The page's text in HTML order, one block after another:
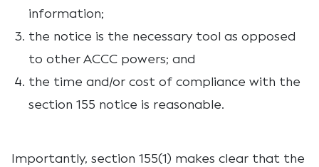
information;
the notice is the necessary tool as opposed
to other ACCC powers; and
the time and/or cost of compliance with the
section 155 notice is reasonable.
Importantly, section 155(1) makes clear that the